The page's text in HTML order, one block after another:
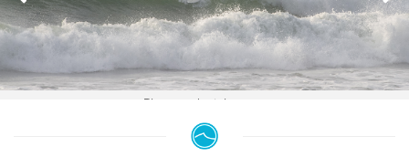
Photo: @danielacaram